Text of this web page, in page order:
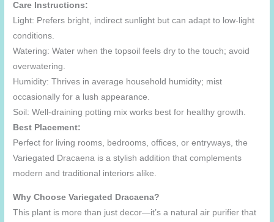
Care Instructions:
Light: Prefers bright, indirect sunlight but can adapt to low-light
conditions.
Watering: Water when the topsoil feels dry to the touch; avoid
overwatering.
Humidity: Thrives in average household humidity; mist
occasionally for a lush appearance.
Soil: Well-draining potting mix works best for healthy growth.
Best Placement:
Perfect for living rooms, bedrooms, offices, or entryways, the
Variegated Dracaena is a stylish addition that complements
modern and traditional interiors alike.
Why Choose Variegated Dracaena?
This plant is more than just decor—it’s a natural air purifier that